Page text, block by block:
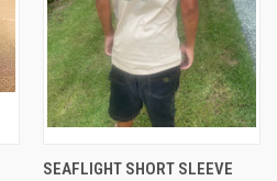
SEAFLIGHT SHORT SLEEVE